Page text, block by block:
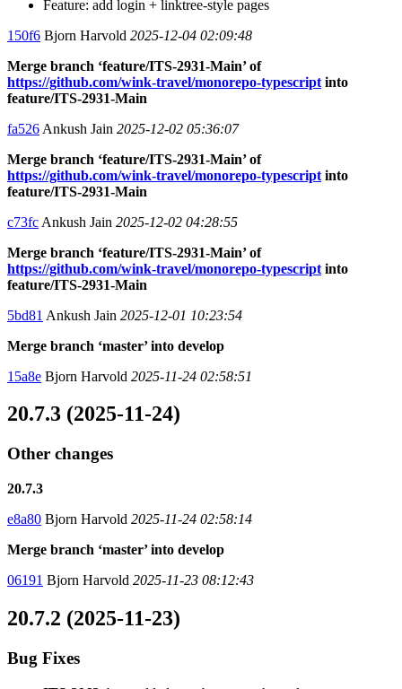
Feature: add login + linktree-style pages
150f6 Bjorn Harvold 2025-12-04 02:09:48
Merge branch ‘feature/ITS-2931-Main’ of
https://github.com/wink-travel/monorepo-typescript into
feature/ITS-2931-Main
fa526 Ankush Jain 2025-12-02 05:36:07
Merge branch ‘feature/ITS-2931-Main’ of
https://github.com/wink-travel/monorepo-typescript into
feature/ITS-2931-Main
c73fc Ankush Jain 2025-12-02 04:28:55
Merge branch ‘feature/ITS-2931-Main’ of
https://github.com/wink-travel/monorepo-typescript into
feature/ITS-2931-Main
5bd81 Ankush Jain 2025-12-01 10:23:54
Merge branch ‘master’ into develop
15a8e Bjorn Harvold 2025-11-24 02:58:51
20.7.3 (2025-11-24)
Other changes
20.7.3
e8a80 Bjorn Harvold 2025-11-24 02:58:14
Merge branch ‘master’ into develop
06191 Bjorn Harvold 2025-11-23 08:12:43
20.7.2 (2025-11-23)
Bug Fixes